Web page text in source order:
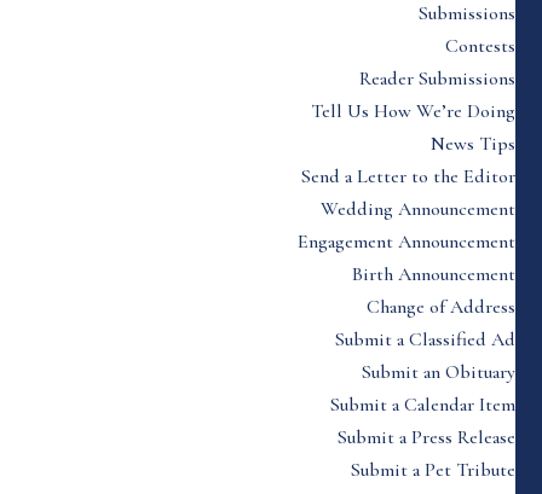
Submissions
Contests
Reader Submissions
Tell Us How We’re Doing
News Tips
Send a Letter to the Editor
Wedding Announcement
Engagement Announcement
Birth Announcement
Change of Address
Submit a Classified Ad
Submit an Obituary
Submit a Calendar Item
Submit a Press Release
Submit a Pet Tribute